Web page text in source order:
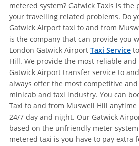
metered system? Gatwick Taxis is
your travelling related problems. Do
Gatwick Airport taxi to and from
is the company that can provide you
London Gatwick Airport Taxi Service
Hill. We provide the most reliable
Gatwick Airport transfer service to
always offer the most competitive
minicab and taxi industry. You can
Taxi to and from Muswell Hill
24/7 day and night. Our Gatwick
based on the unfriendly meter
metered taxi is you have to pay extra